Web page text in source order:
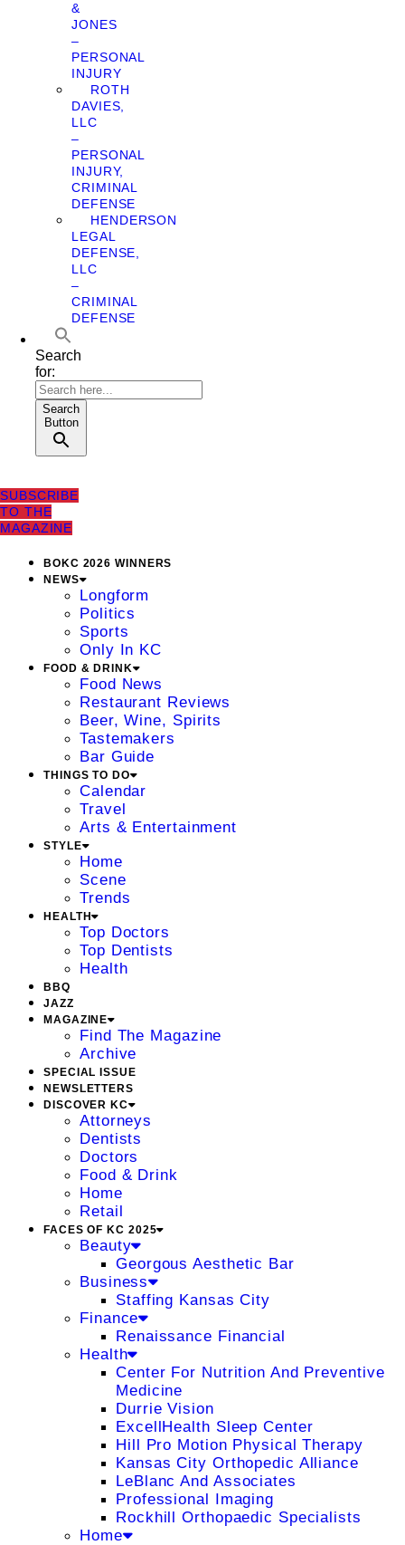
&
JONES
–
PERSONAL
INJURY
ROTH
DAVIES,
LLC
–
PERSONAL
INJURY,
CRIMINAL
DEFENSE
HENDERSON
LEGAL
DEFENSE,
LLC
–
CRIMINAL
DEFENSE
Search
for:
Search
Button
SUBSCRIBE
TO THE
MAGAZINE
BOKC 2026 WINNERS
NEWS
Longform
Politics
Sports
Only In KC
FOOD & DRINK
Food News
Restaurant Reviews
Beer, Wine, Spirits
Tastemakers
Bar Guide
THINGS TO DO
Calendar
Travel
Arts & Entertainment
STYLE
Home
Scene
Trends
HEALTH
Top Doctors
Top Dentists
Health
BBQ
JAZZ
MAGAZINE
Find The Magazine
Archive
SPECIAL ISSUE
NEWSLETTERS
DISCOVER KC
Attorneys
Dentists
Doctors
Food & Drink
Home
Retail
FACES OF KC 2025
Beauty
Georgous Aesthetic Bar
Business
Staffing Kansas City
Finance
Renaissance Financial
Health
Center For Nutrition And Preventive
Medicine
Durrie Vision
ExcellHealth Sleep Center
Hill Pro Motion Physical Therapy
Kansas City Orthopedic Alliance
LeBlanc And Associates
Professional Imaging
Rockhill Orthopaedic Specialists
Home